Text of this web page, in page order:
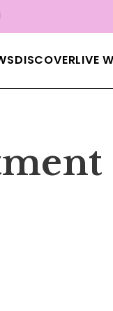
DISCOVERLIVE